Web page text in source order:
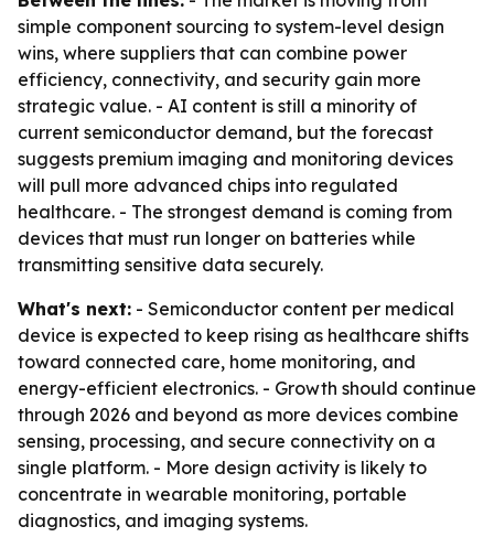
simple component sourcing to system-level design
wins, where suppliers that can combine power
efficiency, connectivity, and security gain more
strategic value. - AI content is still a minority of
current semiconductor demand, but the forecast
suggests premium imaging and monitoring devices
will pull more advanced chips into regulated
healthcare. - The strongest demand is coming from
devices that must run longer on batteries while
transmitting sensitive data securely.
What's next: - Semiconductor content per medical
device is expected to keep rising as healthcare shifts
toward connected care, home monitoring, and
energy-efficient electronics. - Growth should continue
through 2026 and beyond as more devices combine
sensing, processing, and secure connectivity on a
single platform. - More design activity is likely to
concentrate in wearable monitoring, portable
diagnostics, and imaging systems.